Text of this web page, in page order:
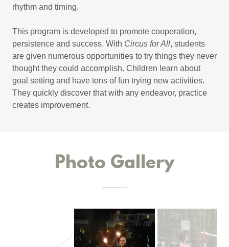
rhythm and timing.
This program is developed to promote cooperation,
persistence and success. With Circus for All, students
are given numerous opportunities to try things they never
thought they could accomplish. Children learn about
goal setting and have tons of fun trying new activities.
They quickly discover that with any endeavor, practice
creates improvement.
Photo Gallery